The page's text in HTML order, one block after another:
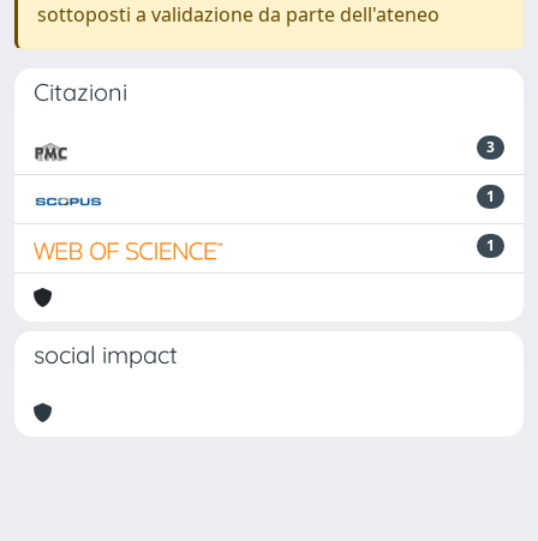
sottoposti a validazione da parte dell'ateneo
Citazioni
3
1
1
social impact